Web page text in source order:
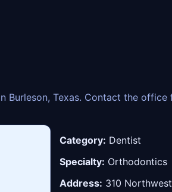
Texas. Contact the
Category: Dentist
Specialty: Orthodontics
Address: 310